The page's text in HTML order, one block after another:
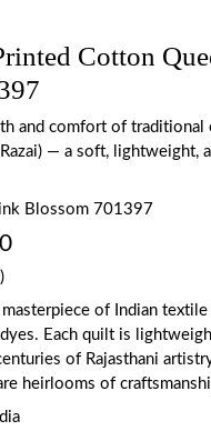
Cotton
and comfort of
— a soft, lightweight,
Blossom 701397
masterpiece of Indian
Each quilt is
of Rajasthani
heirlooms of